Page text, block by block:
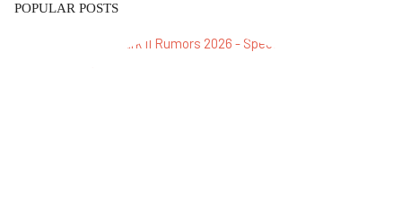
POPULAR POSTS